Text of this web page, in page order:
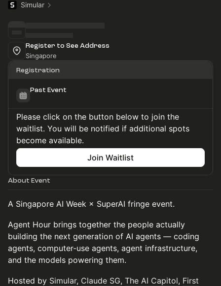
Simular
Register to See Address
Singapore
Registration
Past Event
Please click on the button below to join the
waitlist. You will be notified if additional spots
become available.
Join Waitlist
About Event
A Singapore AI Week × SuperAI fringe event.
Agent Hour brings together the people actually
building the next generation of AI agents — coding
agents, computer-use agents, agent infrastructure,
and the models powering them.
Hosted by Simular, Claude SG, The AI Capitol, First